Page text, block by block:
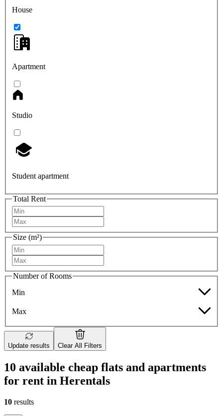
House
Apartment
Studio
Student apartment
Total Rent
Size (m²)
Number of Rooms
Min
Max
Update results Clear All Filters
10 available cheap flats and apartments
for rent in Herentals
10 results